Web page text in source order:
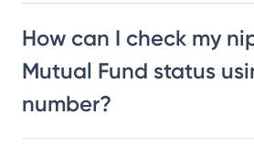
How can I check my
Mutual Fund status
number?